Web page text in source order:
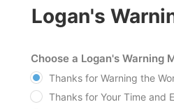
Logan's
Choose a Logan's Warning
Thanks for Warning the
Thanks for Your Time and